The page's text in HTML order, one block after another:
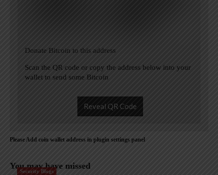
Donate Bitcoin to this address
Scan the QR code or copy the address below into your
wallet to send some Bitcoin
Reveal QR Code
Please Add coin wallet address in plugin settings panel
You may have missed
Security Blogs